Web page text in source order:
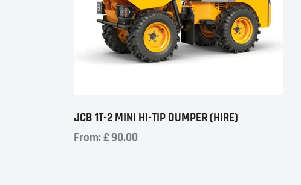
JCB 1T-2 MINI HI-TIP DUMPER (HIRE)
From: £90.00